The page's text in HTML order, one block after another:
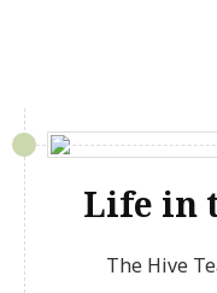
Life in
The Hive